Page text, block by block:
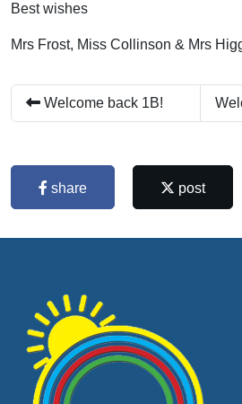
Best wishes
Mrs Frost, Miss Collinson & Mrs
Welcome back 1B!
share post